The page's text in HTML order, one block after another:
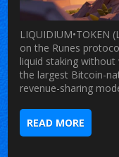
LIQUIDIUM•TOKEN
on the Runes
liquid staking
the largest Bitcoin-
revenue-sharing
READ MORE